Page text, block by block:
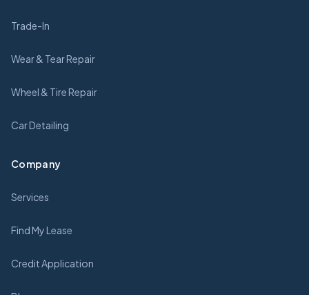
Trade-In
Wear & Tear Repair
Wheel & Tire Repair
Car Detailing
Company
Services
Find My Lease
Credit Application